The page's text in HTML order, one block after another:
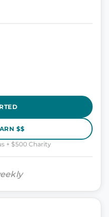
$$
+ $500 Charity